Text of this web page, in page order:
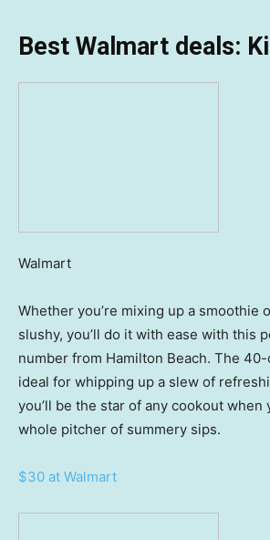
Best Walmart deals:
Walmart
Whether you’re mixing up a smoothie
slushy, you’ll do it with ease with this
number from Hamilton Beach. The
ideal for whipping up a slew of
you’ll be the star of any cookout when
whole pitcher of summery sips.
$30 at Walmart